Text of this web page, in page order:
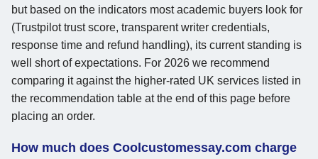
but based on the indicators most academic buyers look for
(Trustpilot trust score, transparent writer credentials,
response time and refund handling), its current standing is
well short of expectations. For 2026 we recommend
comparing it against the higher-rated UK services listed in
the recommendation table at the end of this page before
placing an order.
How much does Coolcustomessay.com charge